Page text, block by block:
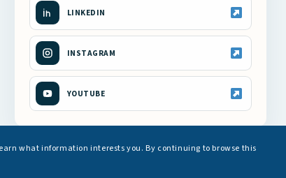
LINKEDIN
INSTAGRAM
YOUTUBE
what information interests you. By continuing to browse this